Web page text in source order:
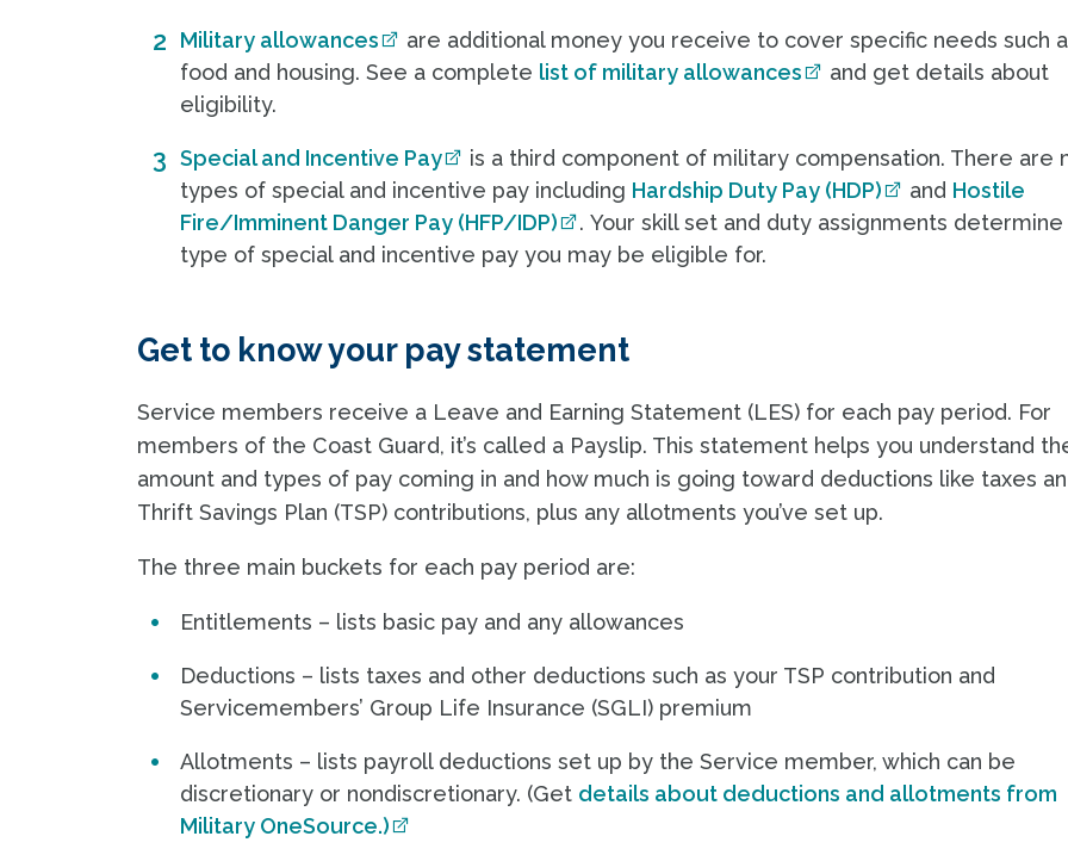
Military allowances
are additional money you receive to cover specific needs such
food and housing. See a complete list of military allowances
and get details about
eligibility.
Special and Incentive Pay
is a third component of military compensation. There are
types of special and incentive pay including Hardship Duty Pay (HDP) and Hostile
Fire/Imminent Danger Pay (HFP/IDP)
. Your skill set and duty assignments
type of special and incentive pay you may be eligible for.
Get to know your pay statement
Service members receive a Leave and Earning Statement (LES) for each pay period. For
members of the Coast Guard, it’s called a Payslip. This statement helps you understand
amount and types of pay coming in and how much is going toward deductions like taxes
Thrift Savings Plan (TSP) contributions, plus any allotments you’ve set up.
The three main buckets for each pay period are:
Entitlements – lists basic pay and any allowances
Deductions – lists taxes and other deductions such as your TSP contribution and
Servicemembers’ Group Life Insurance (SGLI) premium
Allotments – lists payroll deductions set up by the Service member, which can be
discretionary or nondiscretionary. (Get details about deductions and allotments from
Military OneSource.)